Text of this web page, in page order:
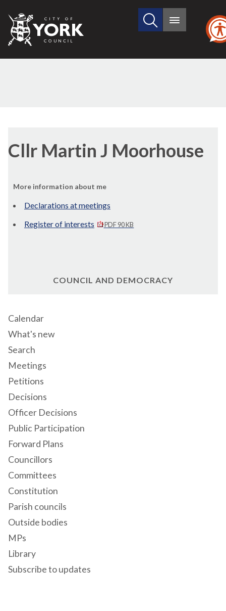
City
of
Search
site
Main
Cllr Martin J Moorhouse
More information about me
Declarations at meetings
Register of interests
PDF 90 KB
COUNCIL AND DEMOCRACY
Calendar
What's new
Search
Meetings
Petitions
Decisions
Officer Decisions
Public Participation
Forward Plans
Councillors
Committees
Constitution
Parish councils
Outside bodies
MPs
Library
Subscribe to updates